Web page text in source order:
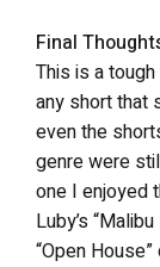
Final
This is a
any short that
even the
genre were
one I enjoyed
Luby’s
“Open